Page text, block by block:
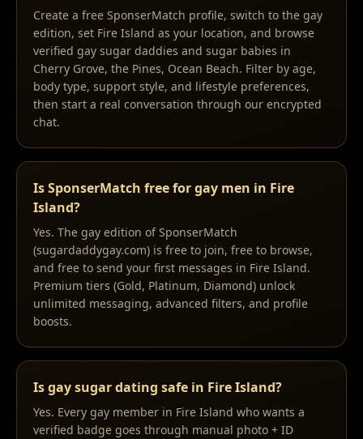
Create a free SponserMatch profile, switch to the gay
edition, set Fire Island as your location, and browse
verified gay sugar daddies and sugar babies in
Cherry Grove, the Pines, Ocean Beach. Filter by age,
body type, support style, and lifestyle preferences,
then start a real conversation through our encrypted
chat.
Is SponserMatch free for gay men in Fire
Island?
Yes. The gay edition of SponserMatch
(sugardaddygay.com) is free to join, free to browse,
and free to send your first messages in Fire Island.
Premium tiers (Gold, Platinum, Diamond) unlock
unlimited messaging, advanced filters, and profile
boosts.
Is gay sugar dating safe in Fire Island?
Yes. Every gay member in Fire Island who wants a
verified badge goes through manual photo + ID